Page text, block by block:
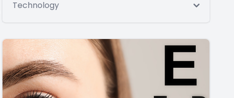
Technology